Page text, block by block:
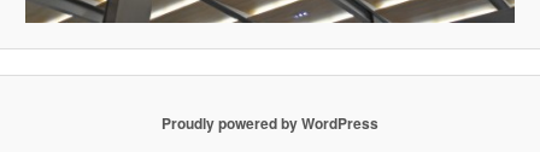
Proudly powered by WordPress